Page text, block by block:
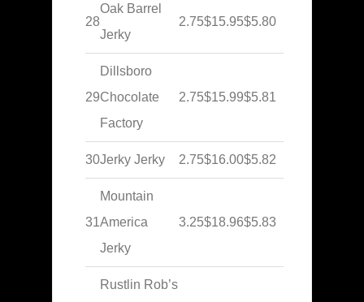
28
Oak Barrel
Jerky
2.75$15.95$5.80
29
Dillsboro
Chocolate
Factory
2.75$15.99$5.81
30Jerky Jerky 2.75$16.00$5.82
31
Mountain
America
Jerky
3.25$18.96$5.83
Rustlin Rob’s